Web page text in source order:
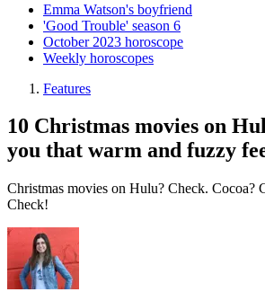
Emma Watson's boyfriend
'Good Trouble' season 6
October 2023 horoscope
Weekly horoscopes
Features
10 Christmas movies on
you that warm and fuzzy
Christmas movies on Hulu? Check. Cocoa?
Check!